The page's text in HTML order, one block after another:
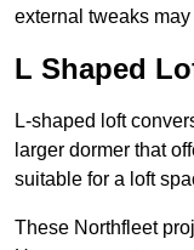
external tweaks
L Shaped
L-shaped loft
larger dormer that
suitable for a loft
These Northfleet